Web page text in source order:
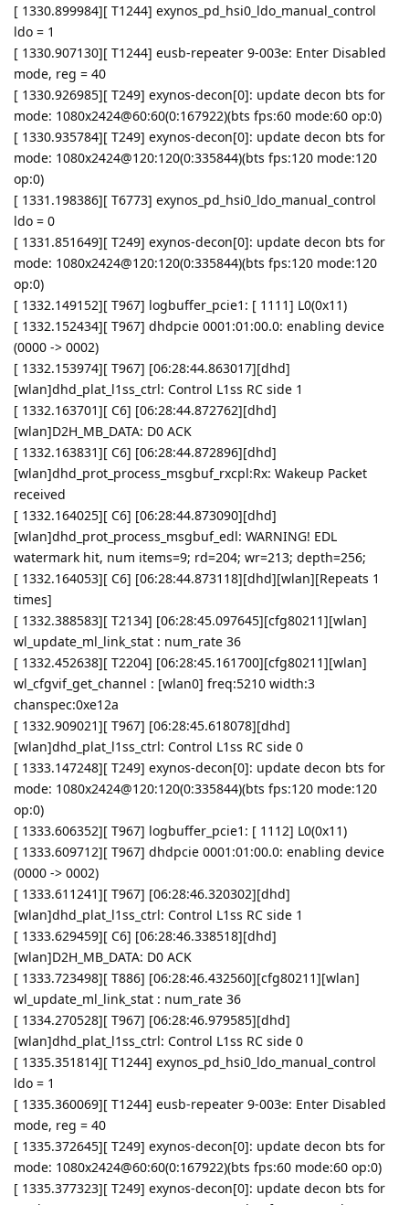
[ 1330.899984][ T1244] exynos_pd_hsi0_ldo_manual_control
ldo = 1
[ 1330.907130][ T1244] eusb-repeater 9-003e: Enter Disabled
mode, reg = 40
[ 1330.926985][ T249] exynos-decon[0]: update decon bts for
mode: 1080x2424@60:60(0:167922)(bts fps:60 mode:60 op:0)
[ 1330.935784][ T249] exynos-decon[0]: update decon bts for
mode: 1080x2424@120:120(0:335844)(bts fps:120 mode:120
op:0)
[ 1331.198386][ T6773] exynos_pd_hsi0_ldo_manual_control
ldo = 0
[ 1331.851649][ T249] exynos-decon[0]: update decon bts for
mode: 1080x2424@120:120(0:335844)(bts fps:120 mode:120
op:0)
[ 1332.149152][ T967] logbuffer_pcie1: [ 1111] L0(0x11)
[ 1332.152434][ T967] dhdpcie 0001:01:00.0: enabling device
(0000 -> 0002)
[ 1332.153974][ T967] [06:28:44.863017][dhd]
[wlan]dhd_plat_l1ss_ctrl: Control L1ss RC side 1
[ 1332.163701][ C6] [06:28:44.872762][dhd]
[wlan]D2H_MB_DATA: D0 ACK
[ 1332.163831][ C6] [06:28:44.872896][dhd]
[wlan]dhd_prot_process_msgbuf_rxcpl:Rx: Wakeup Packet
received
[ 1332.164025][ C6] [06:28:44.873090][dhd]
[wlan]dhd_prot_process_msgbuf_edl: WARNING! EDL
watermark hit, num items=9; rd=204; wr=213; depth=256;
[ 1332.164053][ C6] [06:28:44.873118][dhd][wlan][Repeats 1
times]
[ 1332.388583][ T2134] [06:28:45.097645][cfg80211][wlan]
wl_update_ml_link_stat : num_rate 36
[ 1332.452638][ T2204] [06:28:45.161700][cfg80211][wlan]
wl_cfgvif_get_channel : [wlan0] freq:5210 width:3
chanspec:0xe12a
[ 1332.909021][ T967] [06:28:45.618078][dhd]
[wlan]dhd_plat_l1ss_ctrl: Control L1ss RC side 0
[ 1333.147248][ T249] exynos-decon[0]: update decon bts for
mode: 1080x2424@120:120(0:335844)(bts fps:120 mode:120
op:0)
[ 1333.606352][ T967] logbuffer_pcie1: [ 1112] L0(0x11)
[ 1333.609712][ T967] dhdpcie 0001:01:00.0: enabling device
(0000 -> 0002)
[ 1333.611241][ T967] [06:28:46.320302][dhd]
[wlan]dhd_plat_l1ss_ctrl: Control L1ss RC side 1
[ 1333.629459][ C6] [06:28:46.338518][dhd]
[wlan]D2H_MB_DATA: D0 ACK
[ 1333.723498][ T886] [06:28:46.432560][cfg80211][wlan]
wl_update_ml_link_stat : num_rate 36
[ 1334.270528][ T967] [06:28:46.979585][dhd]
[wlan]dhd_plat_l1ss_ctrl: Control L1ss RC side 0
[ 1335.351814][ T1244] exynos_pd_hsi0_ldo_manual_control
ldo = 1
[ 1335.360069][ T1244] eusb-repeater 9-003e: Enter Disabled
mode, reg = 40
[ 1335.372645][ T249] exynos-decon[0]: update decon bts for
mode: 1080x2424@60:60(0:167922)(bts fps:60 mode:60 op:0)
[ 1335.377323][ T249] exynos-decon[0]: update decon bts for